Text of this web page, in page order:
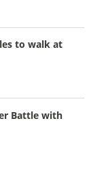
to walk at
Battle with